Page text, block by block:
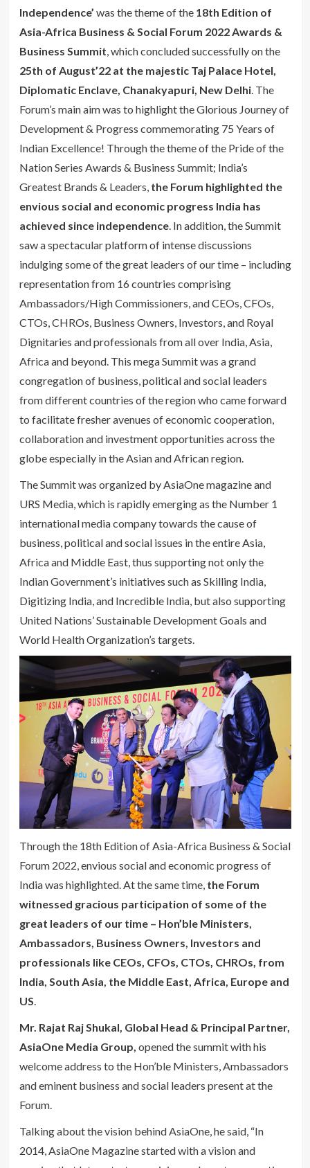
Independence’ was the theme of the 18th Edition of
Asia-Africa Business & Social Forum 2022 Awards &
Business Summit , which concluded successfully on the
25th of August’22 at the majestic Taj Palace Hotel,
Diplomatic Enclave, Chanakyapuri, New Delhi. The
Forum’s main aim was to highlight the Glorious Journey of
Development & Progress commemorating 75 Years of
Indian Excellence! Through the theme of the Pride of the
Nation Series Awards & Business Summit; India’s
Greatest Brands & Leaders, the Forum highlighted the
envious social and economic progress India has
achieved since independence. In addition, the Summit
saw a spectacular platform of intense discussions
indulging some of the great leaders of our time – including
representation from 16 countries comprising
Ambassadors/High Commissioners, and CEOs, CFOs,
CTOs, CHROs, Business Owners, Investors, and Royal
Dignitaries and professionals from all over India, Asia,
Africa and beyond. This mega Summit was a grand
congregation of business, political and social leaders
from different countries of the region who came forward
to facilitate fresher avenues of economic cooperation,
collaboration and investment opportunities across the
globe especially in the Asian and African region.
The Summit was organized by AsiaOne magazine and
URS Media, which is rapidly emerging as the Number 1
international media company towards the cause of
business, political and social issues in the entire Asia,
Africa and Middle East, thus supporting not only the
Indian Government’s initiatives such as Skilling India,
Digitizing India, and Incredible India, but also supporting
United Nations’ Sustainable Development Goals and
World Health Organization’s targets.
Through the 18th Edition of Asia-Africa Business & Social
Forum 2022, envious social and economic progress of
India was highlighted. At the same time, the Forum
witnessed gracious participation of some of the
great leaders of our time – Hon’ble Ministers,
Ambassadors, Business Owners, Investors and
professionals like CEOs, CFOs, CTOs, CHROs, from
India, South Asia, the Middle East, Africa, Europe and
US.
Mr. Rajat Raj Shukal, Global Head & Principal Partner,
AsiaOne Media Group, opened the summit with his
welcome address to the Hon’ble Ministers, Ambassadors
and eminent business and social leaders present at the
Forum.
Talking about the vision behind AsiaOne, he said, “In
2014, AsiaOne Magazine started with a vision and